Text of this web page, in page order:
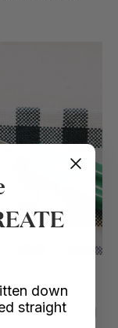
a wrap around
down
straight